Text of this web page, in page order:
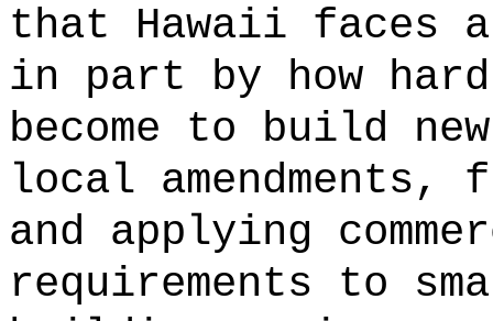
that Hawaii faces
in part by how
become to build
local amendments,
and applying
requirements to